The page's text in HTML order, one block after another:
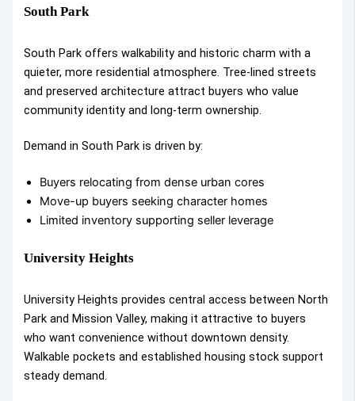
South Park
South Park offers walkability and historic charm with a
quieter, more residential atmosphere. Tree-lined streets
and preserved architecture attract buyers who value
community identity and long-term ownership.
Demand in South Park is driven by:
Buyers relocating from dense urban cores
Move-up buyers seeking character homes
Limited inventory supporting seller leverage
University Heights
University Heights provides central access between North
Park and Mission Valley, making it attractive to buyers
who want convenience without downtown density.
Walkable pockets and established housing stock support
steady demand.